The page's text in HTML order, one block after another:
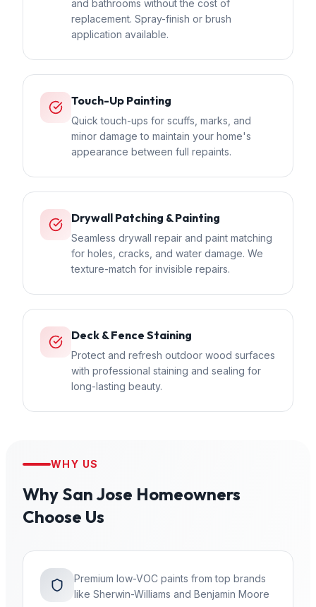
and bathrooms without the cost of
replacement. Spray-finish or brush
application available.
Touch-Up Painting
Quick touch-ups for scuffs, marks, and
minor damage to maintain your home's
appearance between full repaints.
Drywall Patching & Painting
Seamless drywall repair and paint matching
for holes, cracks, and water damage. We
texture-match for invisible repairs.
Deck & Fence Staining
Protect and refresh outdoor wood surfaces
with professional staining and sealing for
long-lasting beauty.
WHY US
Why San Jose Homeowners
Choose Us
Premium low-VOC paints from top brands
like Sherwin-Williams and Benjamin Moore